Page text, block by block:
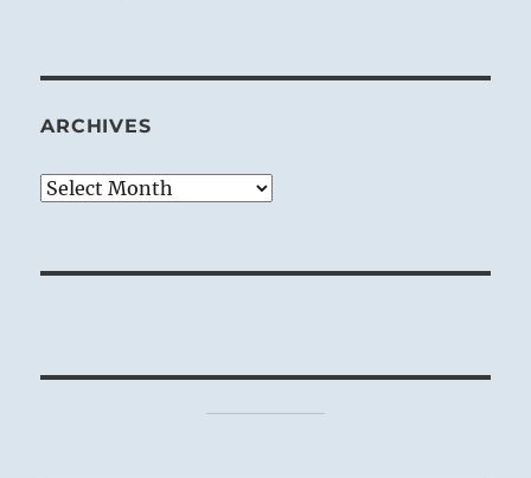
ARCHIVES
Archives